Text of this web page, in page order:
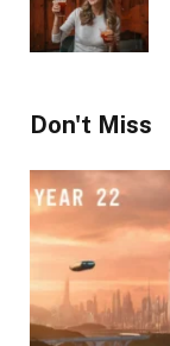
Don't Miss